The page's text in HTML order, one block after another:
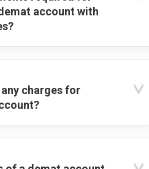
account with
charges for